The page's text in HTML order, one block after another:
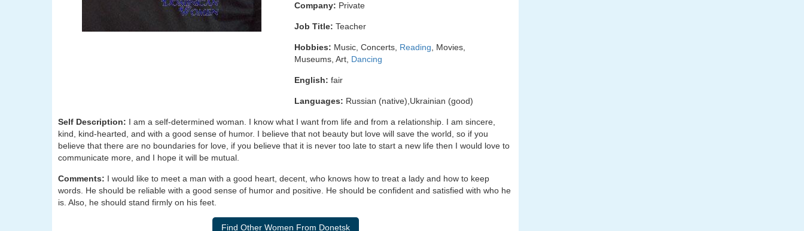
Company: Private
Job Title: Teacher
Hobbies: Music, Concerts, Reading , Movies,
Museums, Art, Dancing
English: fair
Languages: Russian (native),Ukrainian (good)
Self Description: I am a self-determined woman. I know what I want from life and from a relationship. I am sincere,
kind, kind-hearted, and with a good sense of humor. I believe that not beauty but love will save the world, so if you
believe that there are no boundaries for love, if you believe that it is never too late to start a new life then I would love to
communicate more, and I hope it will be mutual.
Comments: I would like to meet a man with a good heart, decent, who knows how to treat a lady and how to keep
words. He should be reliable with a good sense of humor and positive. He should be confident and satisfied with who he
is. Also, he should stand firmly on his feet.